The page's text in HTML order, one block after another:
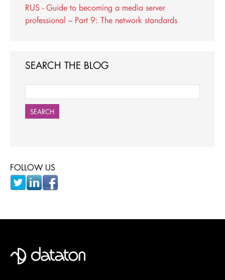
RUS - Guide to becoming a media server
professional – Part 9: The network standards
SEARCH THE BLOG
SEARCH
FOLLOW US